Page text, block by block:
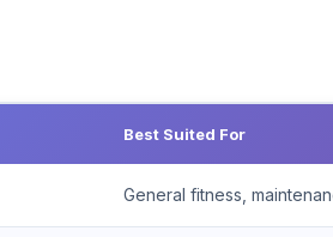
Best Suited For
General fitness,